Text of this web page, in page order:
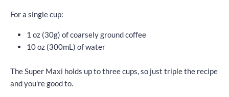
For a single cup:
1 oz (30g) of coarsely ground coffee
10 oz (300mL) of water
The Super Maxi holds up to three cups, so just triple the recipe
and you're good to.